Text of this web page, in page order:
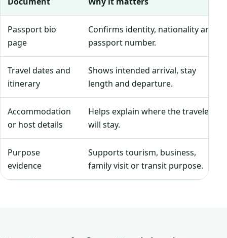
Passport bio
page
Confirms identity, nationality and
passport number.
Travel dates and
itinerary
Shows intended arrival, stay
length and departure.
Accommodation
or host details
Helps explain where the traveler
will stay.
Purpose
evidence
Supports tourism, business,
family visit or transit purpose.